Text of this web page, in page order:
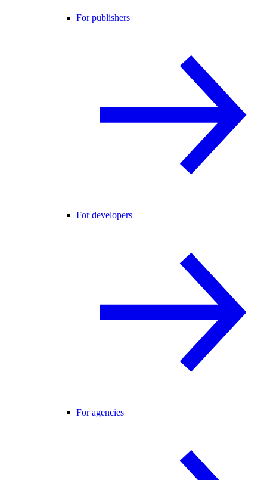
For publishers
For developers
For agencies